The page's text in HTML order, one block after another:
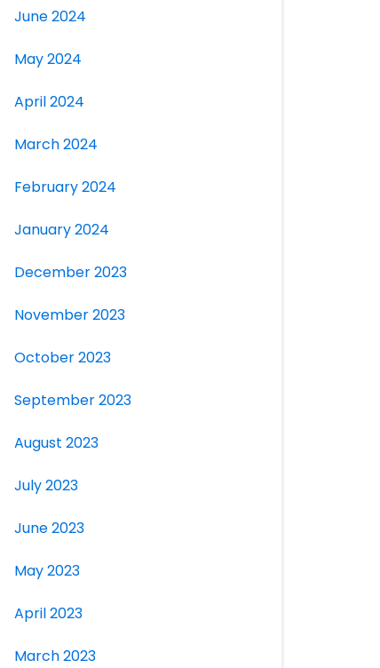
June 2024
May 2024
April 2024
March 2024
February 2024
January 2024
December 2023
November 2023
October 2023
September 2023
August 2023
July 2023
June 2023
May 2023
April 2023
March 2023